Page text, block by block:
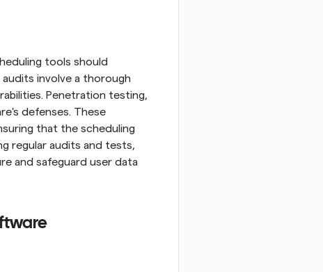
tools should
involve a thorough
Penetration testing,
defenses. These
that the scheduling
regular audits and tests,
and safeguard user data